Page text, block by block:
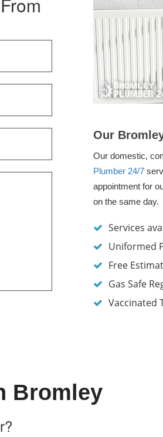
Our
Our domestic,
Plumber 24/7
appointment for
on the same day.
Services
Uniformed
Free
Gas Safe
Vaccinated
Bromley